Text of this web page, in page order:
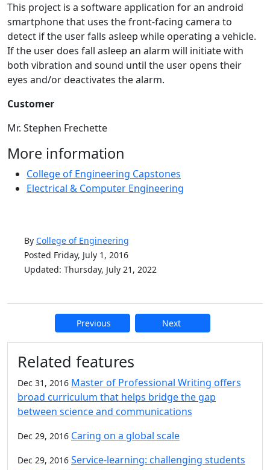
This project is a software application for an android
smartphone that uses the front-facing camera to
detect if the user falls asleep while operating a vehicle.
If the user does fall asleep an alarm will initiate with
both vibration and sound until the user opens their
eyes and/or deactivates the alarm.
Customer
Mr. Stephen Frechette
More information
College of Engineering Capstones
Electrical & Computer Engineering
By College of Engineering
Posted Friday, July 1, 2016
Updated: Thursday, July 21, 2022
Previous Next
Additional information and
Related features
Dec 31, 2016 Master of Professional Writing offers
broad curriculum that helps bridge the gap
between science and communications
Dec 29, 2016 Caring on a global scale
Dec 29, 2016 Service-learning: challenging students